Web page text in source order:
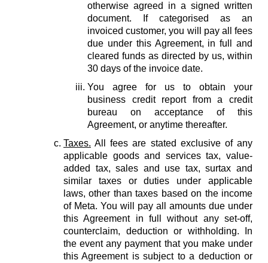
otherwise agreed in a signed written
document. If categorised as an
invoiced customer, you will pay all fees
due under this Agreement, in full and
cleared funds as directed by us, within
30 days of the invoice date.
You agree for us to obtain your
business credit report from a credit
bureau on acceptance of this
Agreement, or anytime thereafter.
Taxes. All fees are stated exclusive of any
applicable goods and services tax, value-
added tax, sales and use tax, surtax and
similar taxes or duties under applicable
laws, other than taxes based on the income
of Meta. You will pay all amounts due under
this Agreement in full without any set-off,
counterclaim, deduction or withholding. In
the event any payment that you make under
this Agreement is subject to a deduction or